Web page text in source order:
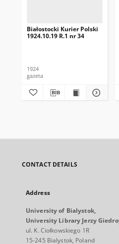
Białostocki Kurier Polski
1924.10.19 R.1 nr 34
1924
gazeta
CONTACT DETAILS
Address
University of Bialystok,
University Library Jerzy
ul. K. Ciołkowskiego 1R
15-245 Bialystok, Poland